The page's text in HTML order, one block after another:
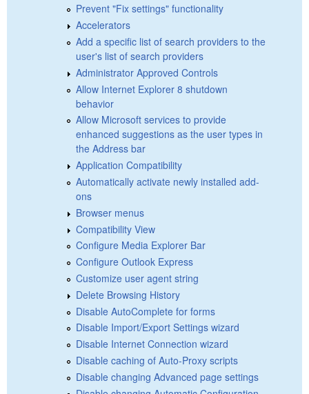
Prevent "Fix settings" functionality
Accelerators
Add a specific list of search providers to the
user's list of search providers
Administrator Approved Controls
Allow Internet Explorer 8 shutdown
behavior
Allow Microsoft services to provide
enhanced suggestions as the user types in
the Address bar
Application Compatibility
Automatically activate newly installed add-
ons
Browser menus
Compatibility View
Configure Media Explorer Bar
Configure Outlook Express
Customize user agent string
Delete Browsing History
Disable AutoComplete for forms
Disable Import/Export Settings wizard
Disable Internet Connection wizard
Disable caching of Auto-Proxy scripts
Disable changing Advanced page settings